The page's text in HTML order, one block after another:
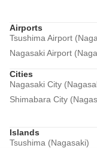
Airports
Tsushima Airport
Nagasaki Airport
Cities
Nagasaki City
Shimabara City
Islands
Tsushima (Nagasaki)